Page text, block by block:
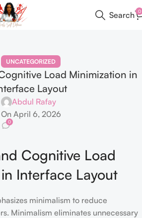
Search 0
UNCATEGORIZED
Load Minimization in
Layout
Abdul Rafay
On April 6, 2026
0
Cognitive Load
Interface Layout
minimalism to reduce
Minimalism eliminates unnecessary